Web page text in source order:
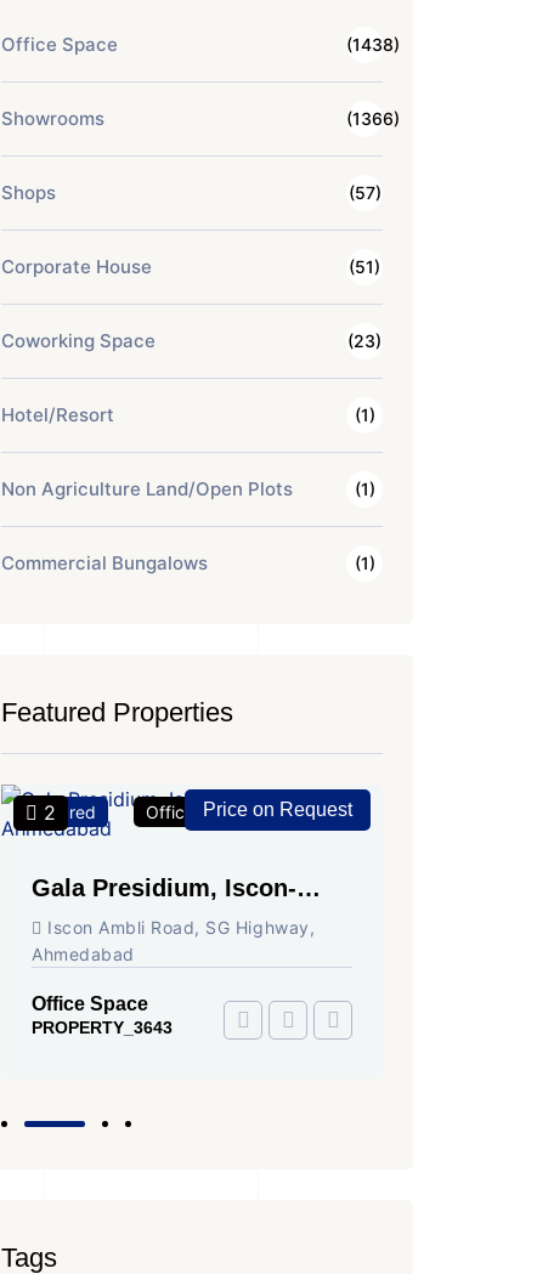
Office Space (1438)
Showrooms (1366)
Shops (57)
Corporate House (51)
Coworking Space (23)
Hotel/Resort (1)
Non Agriculture Land/Open Plots (1)
Commercial Bungalows (1)
Featured Properties
Featured
2 Office Space For Rent
Price on Request
Gala Presidium, Iscon-
Ambli Road, Ahmedabad
Iscon Ambli Road, SG Highway,
Ahmedabad
Office Space
PROPERTY_3643
Tags